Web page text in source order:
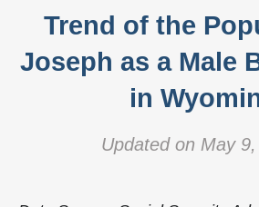
Trend of the
Joseph as a Male
in
Updated on May 9,